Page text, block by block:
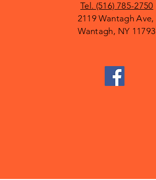
Tel. (516) 785-2750
2119 Wantagh Ave,
Wantagh, NY 11793